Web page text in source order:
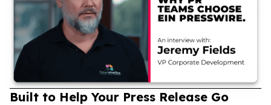
Built to Help Your Press Release Go